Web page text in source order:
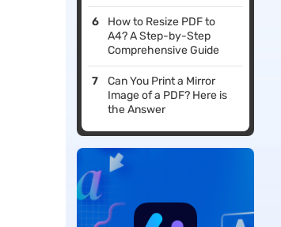
How to Resize PDF to
A4? A Step-by-Step
Comprehensive Guide
Can You Print a Mirror
Image of a PDF? Here is
the Answer